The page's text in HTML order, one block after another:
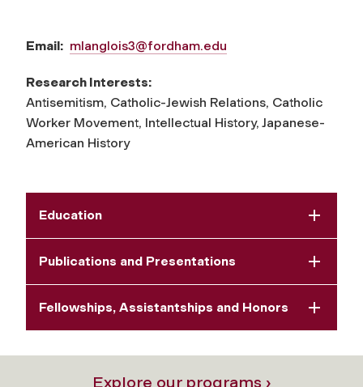
Email: mlanglois3@fordham.edu
Research Interests:
Antisemitism, Catholic-Jewish Relations, Catholic
Worker Movement, Intellectual History, Japanese-
American History
Education
Publications and Presentations
Fellowships, Assistantships and Honors
Explore our programs ›